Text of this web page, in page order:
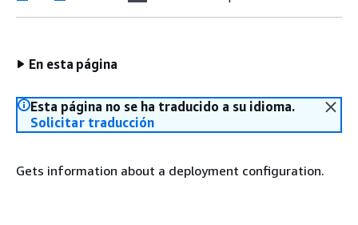
En esta página
Esta página no se ha traducido a su idioma.
Solicitar traducción
Gets information about a deployment configuration.